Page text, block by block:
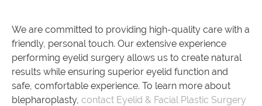
We are committed to providing high-quality care with a
friendly, personal touch. Our extensive experience
performing eyelid surgery allows us to create natural
results while ensuring superior eyelid function and
safe, comfortable experience. To learn more about
blepharoplasty, contact Eyelid & Facial Plastic Surgery